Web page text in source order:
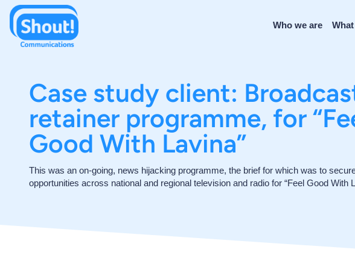
Who we are
Case study client:
retainer programme, for
Good With Lavina”
This was an on-going, news hijacking programme, the brief for which was to
opportunities across national and regional television and radio for “Feel Good With